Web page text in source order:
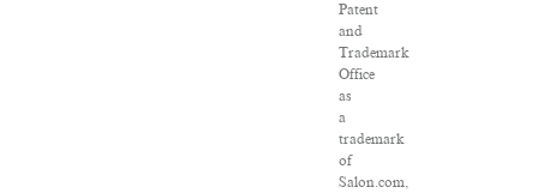
Patent
and
Trademark
Office
as
a
trademark
of
Salon.com,